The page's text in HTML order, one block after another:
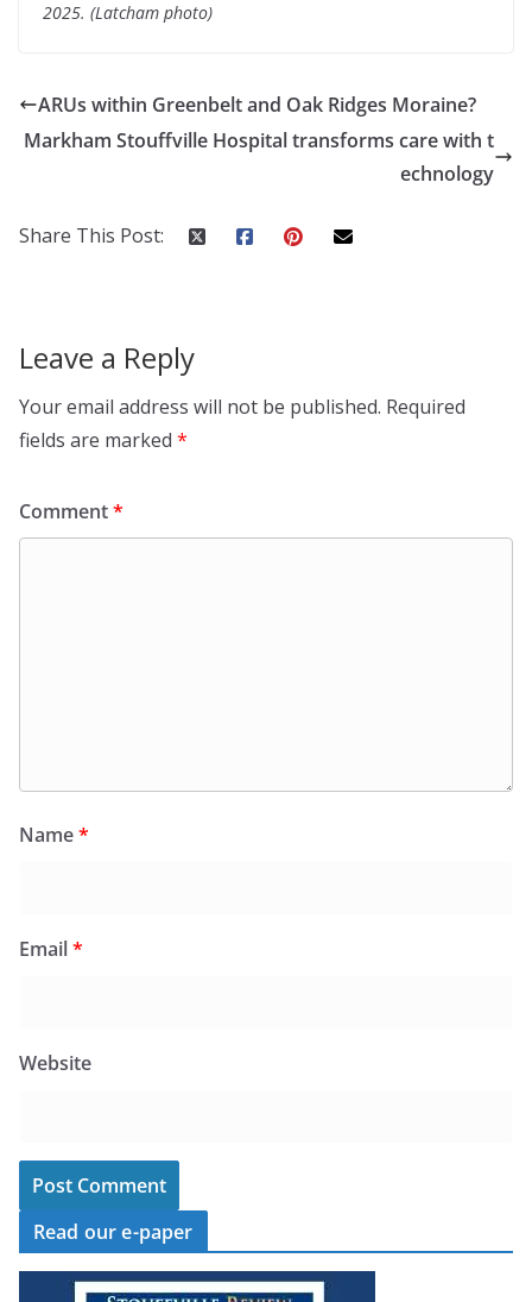
2025. (Latcham photo)
ARUs within Greenbelt and Oak Ridges Moraine?
Markham Stouffville Hospital transforms care with t
echnology
Share This Post:
Leave a Reply
Your email address will not be published. Required
fields are marked *
Comment*
Name*
Email*
Website
Read our e-paper